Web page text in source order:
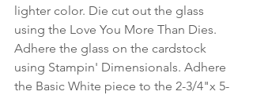
lighter color. Die cut out the glass
using the Love You More Than Dies.
Adhere the glass on the cardstock
using Stampin' Dimensionals. Adhere
the Basic White piece to the 2-3/4"x 5-